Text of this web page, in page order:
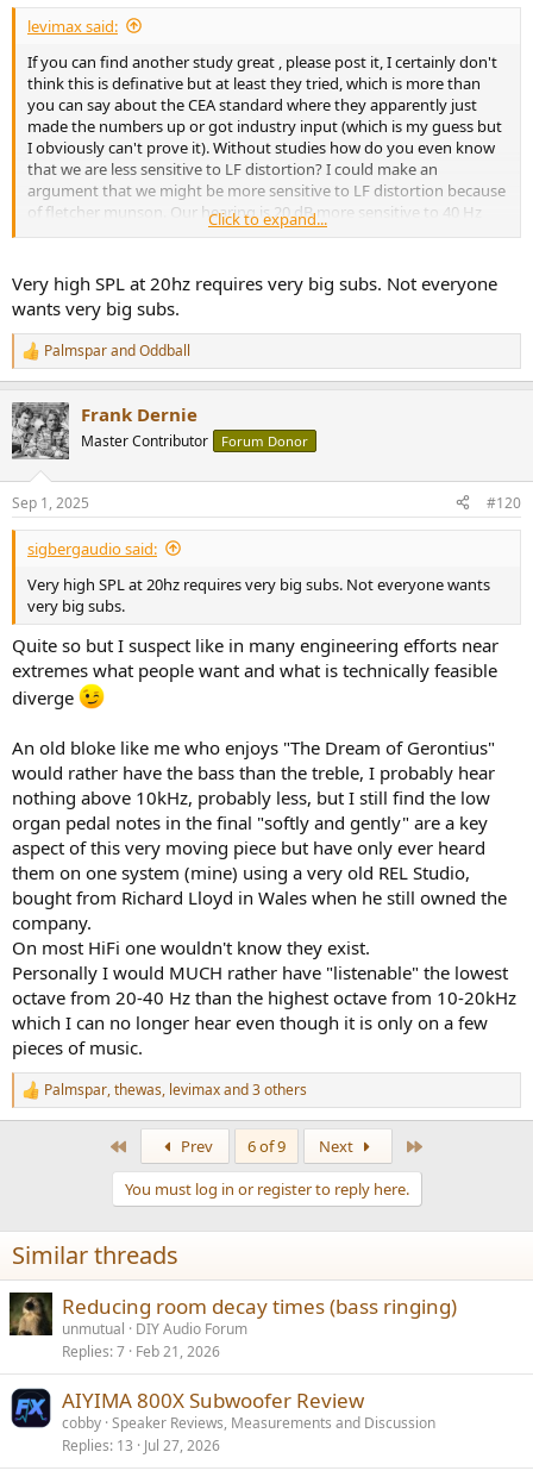
:
levimax said:
If you can find another study great , please post it, I certainly don't
think this is definative but at least they tried, which is more than
you can say about the CEA standard where they apparently just
made the numbers up or got industry input (which is my guess but
I obviously can't prove it). Without studies how do you even know
that we are less sensitive to LF distortion? I could make an
argument that we might be more sensitive to LF distortion because
of fletcher munson. Our hearing is 20 dB more sensitive to 40 Hz
than 20 Hz ... so @ 50% distortion the 1st harmonic sounds just as
point is the technology exists to make subs that play to 20 Hz with
high SPL and very low distortion so why not reward companies that
make these subs rather than mislead people to believe they are
getting something that they are not?
Click to expand...
Very high SPL at 20hz requires very big subs. Not everyone
wants very big subs.
R
e
c
t
i
s
:
PalmsparandOddball
Frank Dernie
Master Contributor Forum Donor
Sep 1, 2025 #120
sigbergaudio said:
Very high SPL at 20hz requires very big subs. Not everyone wants
very big subs.
Quite so but I suspect like in many engineering efforts near
extremes what people want and what is technically feasible
diverge
An old bloke like me who enjoys "The Dream of Gerontius"
would rather have the bass than the treble, I probably hear
nothing above 10kHz, probably less, but I still find the low
organ pedal notes in the final "softly and gently" are a key
aspect of this very moving piece but have only ever heard
them on one system (mine) using a very old REL Studio,
bought from Richard Lloyd in Wales when he still owned the
company.
On most HiFi one wouldn't know they exist.
Personally I would MUCH rather have "listenable" the lowest
octave from 20-40 Hz than the highest octave from 10-20kHz
which I can no longer hear even though it is only on a few
pieces of music.
R
e
n
s
:
Palmspar,thewas, levimaxand 3 others
Prev 6 of 9 Next
You must log in or register to reply here.
Similar threads
Reducing room decay times (bass ringing)
unmutual
DIY Audio Forum
Replies 7 Feb 21, 2026
AIYIMA 800X Subwoofer Review
cobby Speaker Reviews, Measurements and Discussion
Replies 13 Jul 27, 2026